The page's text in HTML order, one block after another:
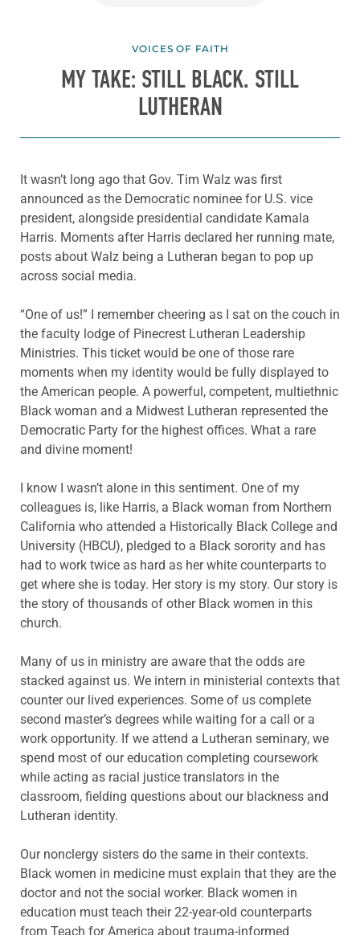
VOICES OF FAITH
MY TAKE: STILL BLACK. STILL
LUTHERAN
It wasn’t long ago that Gov. Tim Walz was first
announced as the Democratic nominee for U.S. vice
president, alongside presidential candidate Kamala
Harris. Moments after Harris declared her running mate,
posts about Walz being a Lutheran began to pop up
across social media.
“One of us!” I remember cheering as I sat on the couch in
the faculty lodge of Pinecrest Lutheran Leadership
Ministries. This ticket would be one of those rare
moments when my identity would be fully displayed to
the American people. A powerful, competent, multiethnic
Black woman and a Midwest Lutheran represented the
Democratic Party for the highest offices. What a rare
and divine moment!
I know I wasn’t alone in this sentiment. One of my
colleagues is, like Harris, a Black woman from Northern
California who attended a Historically Black College and
University (HBCU), pledged to a Black sorority and has
had to work twice as hard as her white counterparts to
get where she is today. Her story is my story. Our story is
the story of thousands of other Black women in this
church.
Many of us in ministry are aware that the odds are
stacked against us. We intern in ministerial contexts that
counter our lived experiences. Some of us complete
second master’s degrees while waiting for a call or a
work opportunity. If we attend a Lutheran seminary, we
spend most of our education completing coursework
while acting as racial justice translators in the
classroom, fielding questions about our blackness and
Lutheran identity.
Our nonclergy sisters do the same in their contexts.
Black women in medicine must explain that they are the
doctor and not the social worker. Black women in
education must teach their 22-year-old counterparts
from Teach for America about trauma-informed